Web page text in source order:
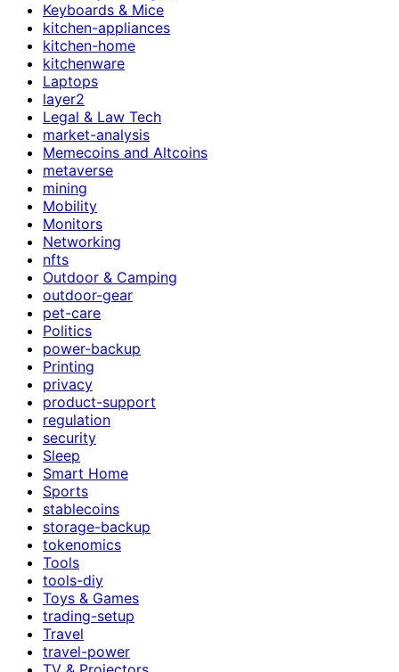
Keyboards & Mice
kitchen-appliances
kitchen-home
kitchenware
Laptops
layer2
Legal & Law Tech
market-analysis
Memecoins and Altcoins
metaverse
mining
Mobility
Monitors
Networking
nfts
Outdoor & Camping
outdoor-gear
pet-care
Politics
power-backup
Printing
privacy
product-support
regulation
security
Sleep
Smart Home
Sports
stablecoins
storage-backup
tokenomics
Tools
tools-diy
Toys & Games
trading-setup
Travel
travel-power